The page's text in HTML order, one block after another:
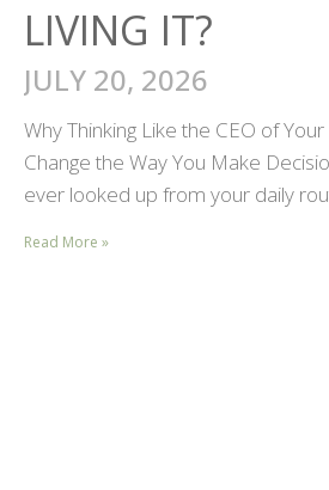
LIVING IT?
JULY 20, 2026
Why Thinking Like the CEO of
Change the Way You Make
ever looked up from your daily
Read More »